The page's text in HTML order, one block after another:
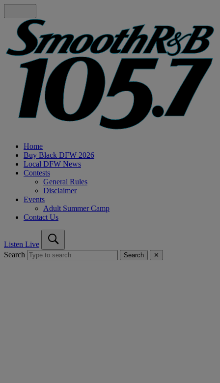
Home
Buy Black DFW 2026
Local DFW News
Contests
General Rules
Disclaimer
Events
Adult Summer Camp
Contact Us
Listen Live
Search
Search ✕